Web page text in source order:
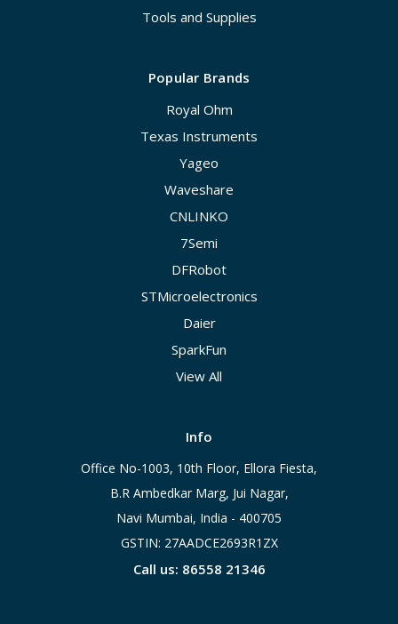
Tools and Supplies
Popular Brands
Royal Ohm
Texas Instruments
Yageo
Waveshare
CNLINKO
7Semi
DFRobot
STMicroelectronics
Daier
SparkFun
View All
Info
Office No-1003, 10th Floor, Ellora Fiesta,
B.R Ambedkar Marg, Jui Nagar,
Navi Mumbai, India - 400705
GSTIN: 27AADCE2693R1ZX
Call us: 86558 21346